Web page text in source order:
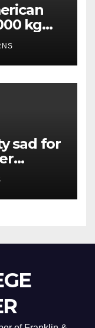
kg
sad for